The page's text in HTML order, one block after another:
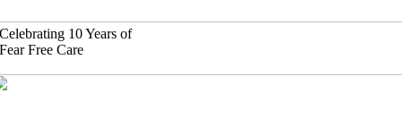
Celebrating 10 Years of
Fear Free Care